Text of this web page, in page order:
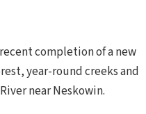
completion of a new
year-round creeks and
near Neskowin.